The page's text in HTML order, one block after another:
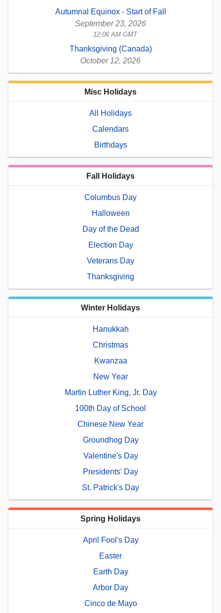
Autumnal Equinox - Start of Fall
September 23, 2026
12:06 AM GMT
Thanksgiving (Canada)
October 12, 2026
Misc Holidays
All Holidays
Calendars
Birthdays
Fall Holidays
Columbus Day
Halloween
Day of the Dead
Election Day
Veterans Day
Thanksgiving
Winter Holidays
Hanukkah
Christmas
Kwanzaa
New Year
Martin Luther King, Jr. Day
100th Day of School
Chinese New Year
Groundhog Day
Valentine's Day
Presidents' Day
St. Patrick's Day
Spring Holidays
April Fool's Day
Easter
Earth Day
Arbor Day
Cinco de Mayo